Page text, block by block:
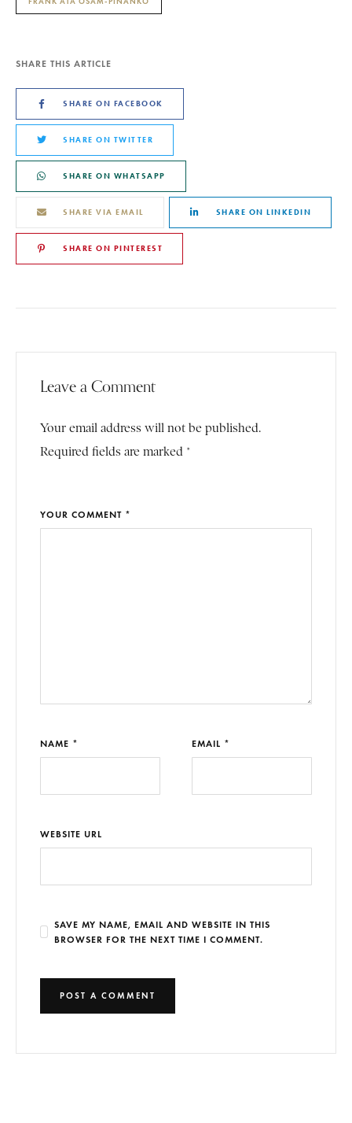
SHARE THIS ARTICLE
SHARE ON FACEBOOK
SHARE ON TWITTER
SHARE ON WHATSAPP
SHARE VIA EMAIL SHARE ON LINKEDIN
SHARE ON PINTEREST
Leave a Comment
Your email address will not be published.
Required fields are marked *
YOUR COMMENT *
NAME * EMAIL *
WEBSITE URL
SAVE MY NAME, EMAIL AND WEBSITE IN THIS
BROWSER FOR THE NEXT TIME I COMMENT.